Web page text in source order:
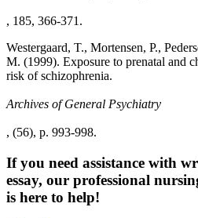
, 185, 366-371.
Westergaard, T., Mortensen, P.,
M. (1999). Exposure to prenatal and
risk of schizophrenia.
Archives of General Psychiatry
, (56), p. 993-998.
If you need assistance with
essay, our professional
is here to help!